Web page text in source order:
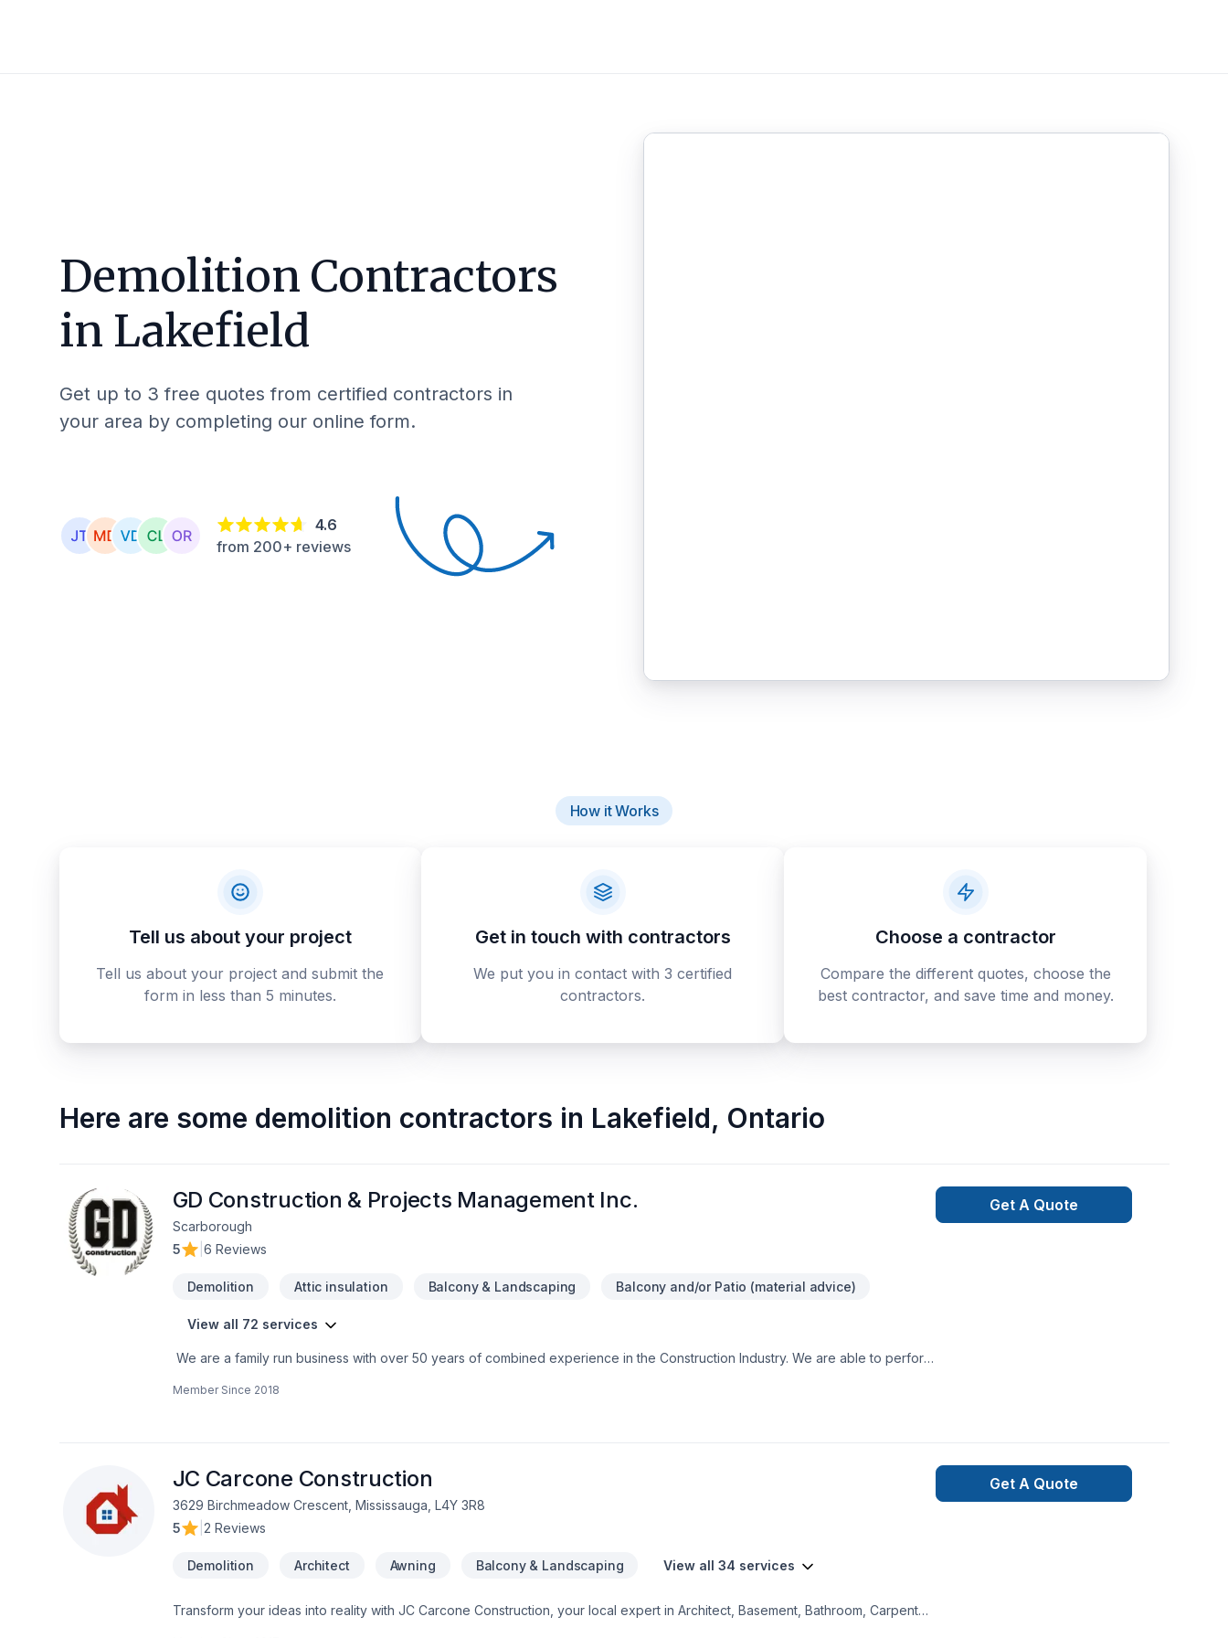
Demolition Contractors
in Lakefield
Get up to 3 free quotes from certified contractors in
your area by completing our online form.
4.6
from 200+ reviews
How it Works
Tell us about your project
Tell us about your project and submit the
form in less than 5 minutes.
Get in touch with contractors
We put you in contact with 3 certified
contractors.
Choose a contractor
Compare the different quotes, choose the
best contractor, and save time and money.
Here are some demolition contractors in Lakefield, Ontario
GD Construction & Projects Management Inc.
Scarborough
5
6 Reviews
Demolition Attic insulation Balcony & Landscaping Balcony and/or Patio (material advice)
View all 72 services
We are a family run business with over 50 years of combined experience in the Construction Industry. We are able to perform
Member Since 2018
Get A Quote
JC Carcone Construction
3629 Birchmeadow Crescent, Mississauga, L4Y 3R8
5
2 Reviews
Demolition Architect Awning Balcony & Landscaping View all 34 services
Transform your ideas into reality with JC Carcone Construction, your local expert in Architect, Basement, Bathroom, Carpenter,
Get A Quote